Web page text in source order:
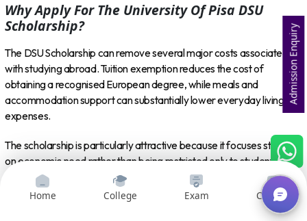
Why Apply For The University Of Pisa DSU
Scholarship?
The DSU Scholarship can remove several major costs associated
with studying abroad. Tuition exemption reduces the cost of
obtaining a recognised European degree, while meals and
accommodation support can substantially lower everyday living
expenses.
The scholarship is particularly attractive because it focuses strongly
on economic need rather than being restricted only to students with
exceptional grades. Academic performance remains important,
especially for continuing students and for receiving later scholarship
Home College Exam Courses
Admission Enquiry